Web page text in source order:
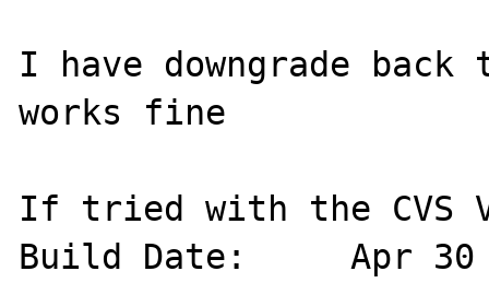
I have downgrade
works fine
If tried with the CVS
Build Date:  	Apr 30 2006 16:15:30 but the